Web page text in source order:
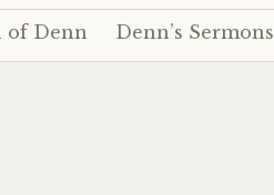
of Denn Denn’s Sermons